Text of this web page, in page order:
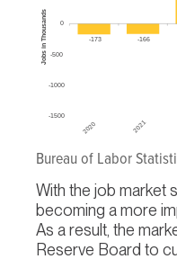
Bureau of Labor
With the job market
becoming a more
As a result, the
Reserve Board to